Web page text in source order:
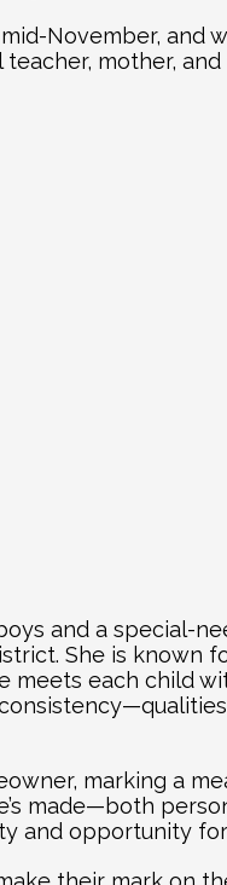
November, and
teacher, mother,
and a special-
She is known
meets each child
marking a
made—both
and opportunity